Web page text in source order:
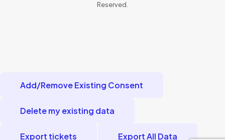
Reserved.
Add/Remove Existing Consent
Delete my existing data
Export tickets Export All Data